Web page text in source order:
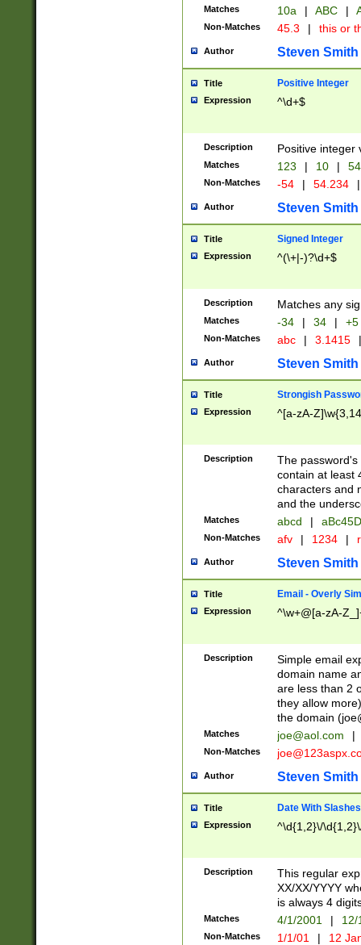
Matches 10a | ABC |
Non-Matches 45.3 | this or
Author Steven Smith
Title Positive Integer
Expression ^\d+$
Description Positive integer
Matches 123 | 10 | 54
Non-Matches -54 | 54.234 |
Author Steven Smith
Title Signed Integer
Expression ^(\+|-)?\d+$
Description Matches any
Matches -34 | 34 | +5
Non-Matches abc | 3.1415 |
Author Steven Smith
Title Strongish
Expression ^[a-zA-
Description
The
contain at least
characters and
and the
Matches abcd |
Non-Matches afv | 1234 |
Author Steven Smith
Title Email - Overly
Expression ^\w+@[a-zA-
Description
Simple email
domain name
are less than 2
they allow
the domain (
Matches joe@aol.com |
Non-Matches
Author Steven Smith
Title Date With Slashes
Expression ^\d{1,2}\/
Description
This regular
XX/XX/YYYY
is always 4
Matches 4/1/2001 |
Non-Matches 1/1/01 | 12